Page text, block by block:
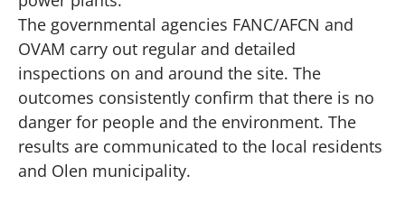
The governmental agencies FANC/AFCN and
OVAM carry out regular and detailed
inspections on and around the site. The
outcomes consistently confirm that there is no
danger for people and the environment. The
results are communicated to the local residents
and Olen municipality.